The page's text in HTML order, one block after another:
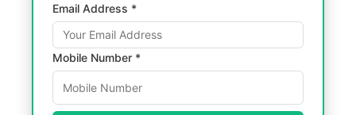
Email Address *
Mobile Number *